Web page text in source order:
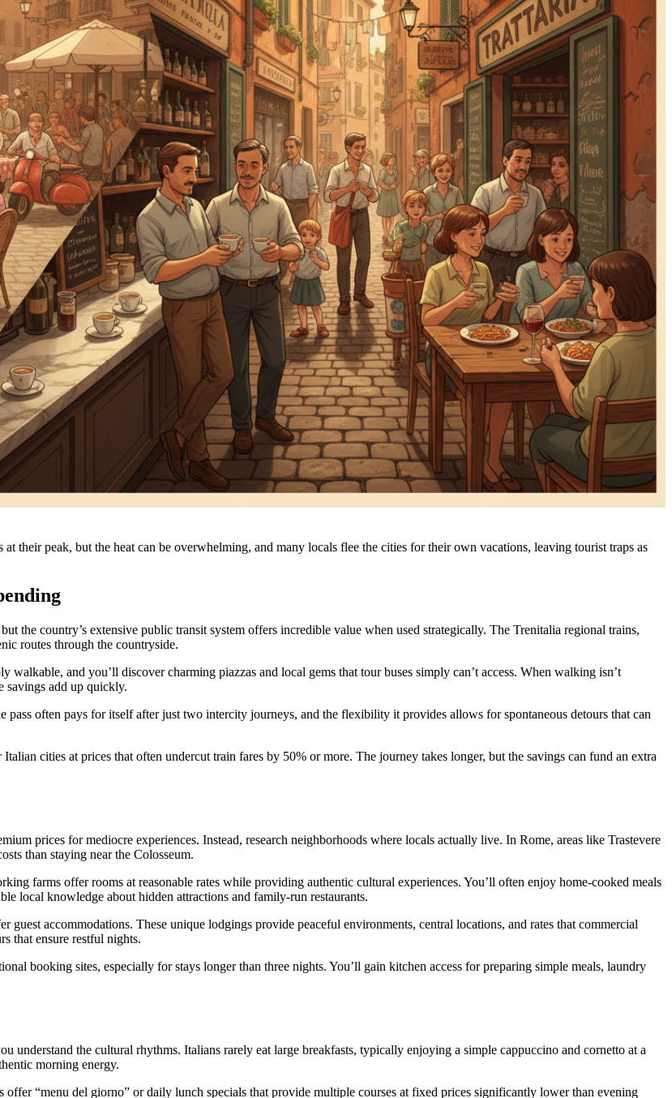
their peak, but the heat can be overwhelming, and many locals flee the cities for their own vacations, leaving tourist traps as
the country’s extensive public transit system offers incredible value when used strategically. The Trenitalia regional trains,
routes through the countryside.
and you’ll discover charming piazzas and local gems that tour buses simply can’t access. When walking isn’t
savings add up quickly.
often pays for itself after just two intercity journeys, and the flexibility it provides allows for spontaneous detours that can
cities at prices that often undercut train fares by 50% or more. The journey takes longer, but the savings can fund an extra
prices for mediocre experiences. Instead, research neighborhoods where locals actually live. In Rome, areas like Trastevere
than staying near the Colosseum.
farms offer rooms at reasonable rates while providing authentic cultural experiences. You’ll often enjoy home-cooked meals
local knowledge about hidden attractions and family-run restaurants.
guest accommodations. These unique lodgings provide peaceful environments, central locations, and rates that commercial
that ensure restful nights.
booking sites, especially for stays longer than three nights. You’ll gain kitchen access for preparing simple meals, laundry
the cultural rhythms. Italians rarely eat large breakfasts, typically enjoying a simple cappuccino and cornetto at a
morning energy.
“menu del giorno” or daily lunch specials that provide multiple courses at fixed prices significantly lower than evening